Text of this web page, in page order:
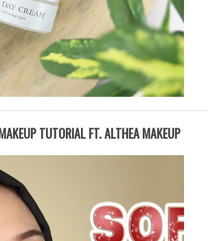
TUTORIAL FT. ALTHEA MAKEUP